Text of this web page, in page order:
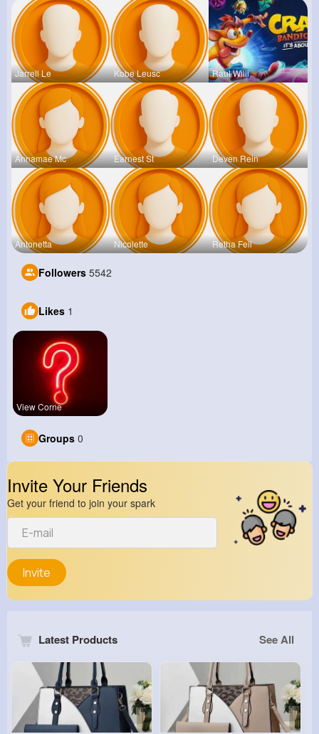
Jarrell Le Kobe Leusc Raul Willi
Annamae Mc Earnest St Deven Rein
Antonetta Nicolette Retha Feil
Followers 5542
Likes 1
View Corne
Groups 0
Invite Your Friends
Get your friend to join your spark
Invite
Latest Products See All